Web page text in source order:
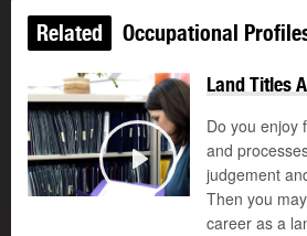
Related Occupational
Play
Land Titles
Do you enjoy
and
judgement
Then you
career as a